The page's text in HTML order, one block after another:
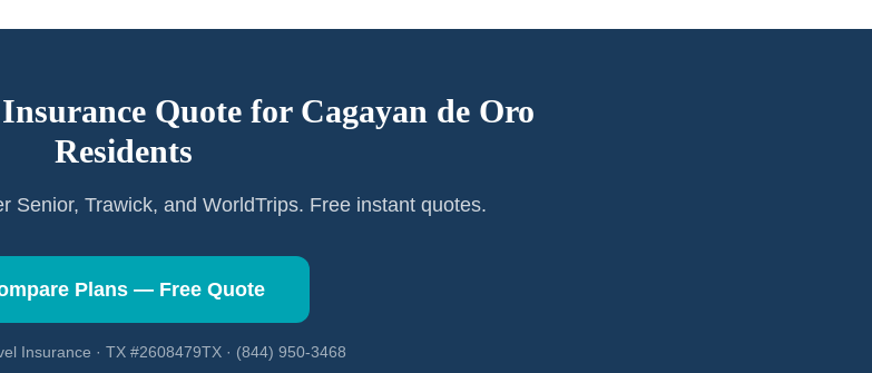
Quote for Cagayan de Oro
Residents
Senior, Trawick, and WorldTrips. Free instant quotes.
Plans — Free Quote
Insurance · TX #2608479TX · (844) 950-3468